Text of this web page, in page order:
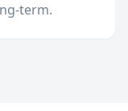
term.